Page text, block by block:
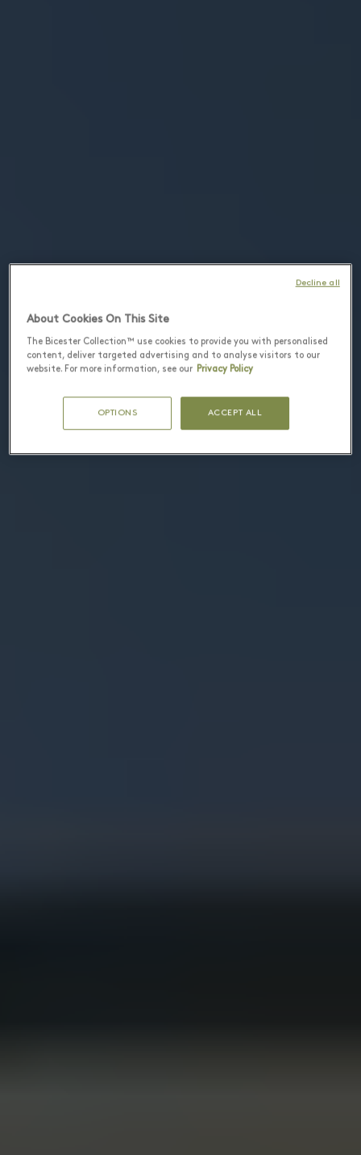
About Cookies On This Site
The Bicester Collection™ use cookies to provide you with personalised
content, deliver targeted advertising and to analyse visitors to our
website. For more information, see our Privacy Policy
OPTIONS ACCEPT ALL
Decline all